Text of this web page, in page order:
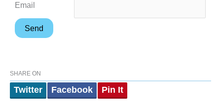
Email
SHARE ON
Twitter Facebook Pin It